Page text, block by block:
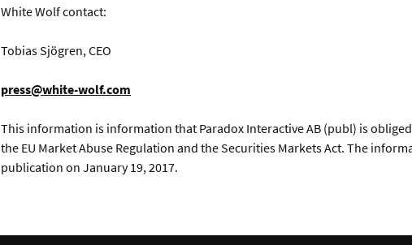
White Wolf contact:
Tobias Sjögren, CEO
press@white-wolf.com
This information is information that Paradox Interactive AB (publ) is
the EU Market Abuse Regulation and the Securities Markets Act. The
publication on January 19, 2017.